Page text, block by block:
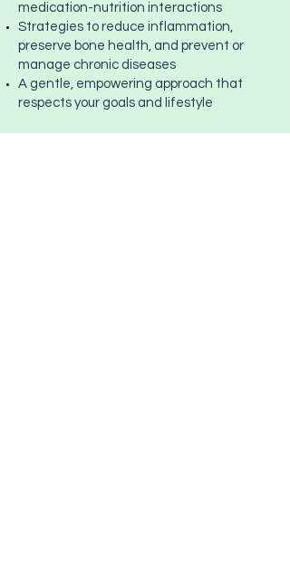
medication-nutrition interactions
Strategies to reduce inflammation,
preserve bone health, and prevent or
manage chronic diseases
A gentle, empowering approach that
respects your goals and lifestyle